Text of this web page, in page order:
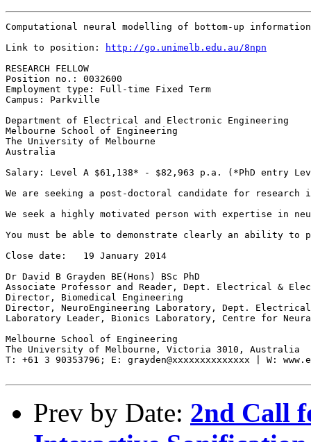
Computational neural modelling of bottom-up
Link to position:
http://go.unimelb.edu.au/8npn
RESEARCH FELLOW
Position no.: 0032600
Employment type: Full-time Fixed Term
Campus: Parkville
Department of Electrical and Electronic Engineering
Melbourne School of Engineering
The University of Melbourne
Australia
Salary: Level A $61,138* - $82,963 p.a. (*PhD entry
We are seeking a post-doctoral candidate for
We seek a highly motivated person with expertise in
You must be able to demonstrate clearly an ability to
Close date:   19 January 2014
Dr David B Grayden BE(Hons) BSc PhD
Associate Professor and Reader, Dept. Electrical &
Director, Biomedical Engineering
Director, NeuroEngineering Laboratory, Dept.
Laboratory Leader, Bionics Laboratory, Centre for
Melbourne School of Engineering
The University of Melbourne, Victoria 3010, Australia
T: +61 3 90353796; E: grayden@xxxxxxxxxxxxxx | W:
Prev by Date: 2nd Call